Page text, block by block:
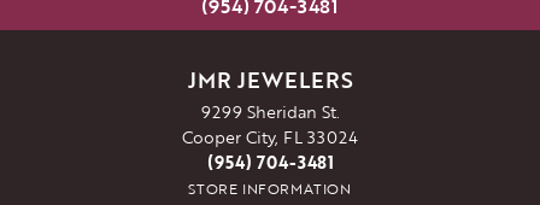
(954) 704-3481
JMR JEWELERS
9299 Sheridan St.
Cooper City, FL 33024
(954) 704-3481
STORE INFORMATION